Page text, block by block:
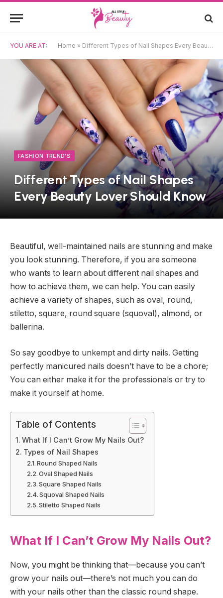
YOU ARE AT: Home » Different Types of Nail Shapes Every Beauty Lover Should Know
FASHION TREND'S
Different Types of Nail Shapes
Every Beauty Lover Should Know
Beautiful, well-maintained nails are stunning and make
you look stunning. Therefore, if you are someone
who wants to learn about different nail shapes and
how to achieve them, we can help. You can easily
achieve a variety of shapes, such as oval, round,
stiletto, square, round square (squoval), almond, or
ballerina.
So say goodbye to unkempt and dirty nails. Getting
perfectly manicured nails doesn’t have to be a chore;
You can either make it for the professionals or try to
make it yourself at home.
Table of Contents
What If I Can’t Grow My Nails Out?
Types of Nail Shapes
Round Shaped Nails
Oval Shaped Nails
Square Shaped Nails
Squoval Shaped Nails
Stiletto Shaped Nails
What If I Can’t Grow My Nails Out?
Now, you might be thinking that—because you can’t
grow your nails out—there’s not much you can do
with your nails other than the classic round shape.